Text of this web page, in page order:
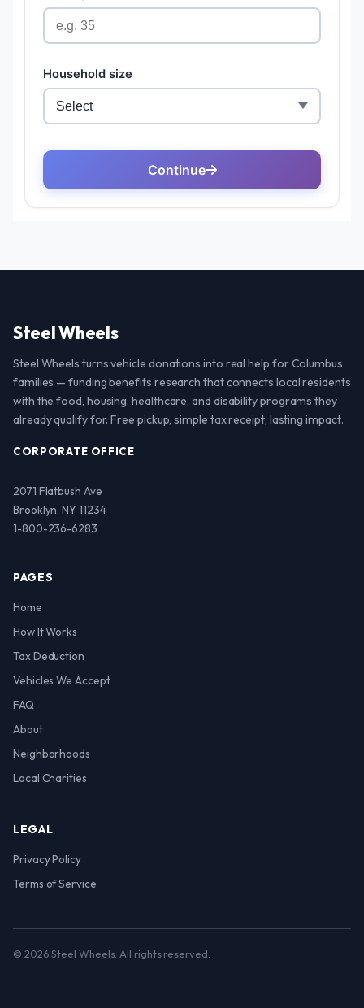
Steel Wheels
Steel Wheels turns vehicle donations into real help for Columbus
families — funding benefits research that connects local residents
with the food, housing, healthcare, and disability programs they
already qualify for. Free pickup, simple tax receipt, lasting impact.
CORPORATE OFFICE
2071 Flatbush Ave
Brooklyn, NY 11234
1-800-236-6283
PAGES
Home
How It Works
Tax Deduction
Vehicles We Accept
FAQ
About
Neighborhoods
Local Charities
LEGAL
Privacy Policy
Terms of Service
© 2026 Steel Wheels. All rights reserved.